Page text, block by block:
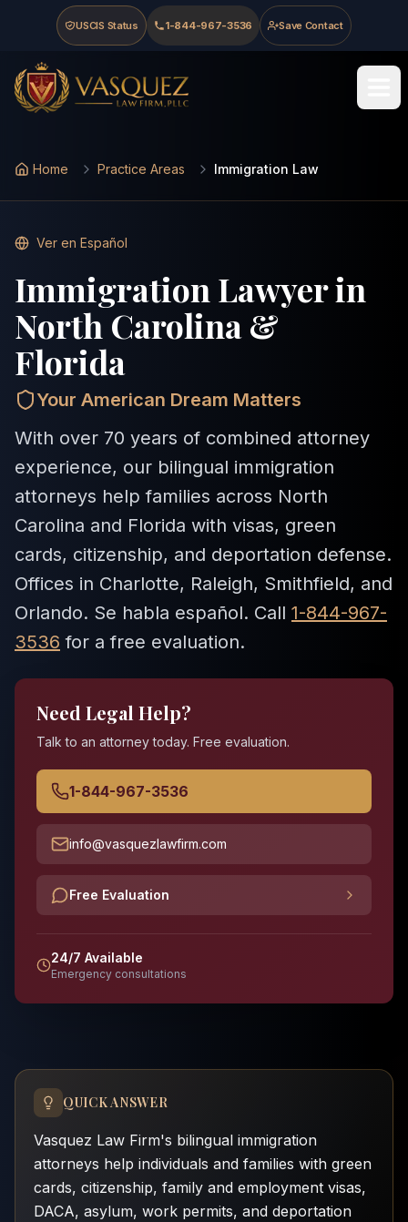
Skip to main content
Skip to navigation
Skip to footer
USCIS Status 1-844-967-3536 Save Contact
Vasquez Law Firm - Home
Last updated
Home Practice Areas Immigration Law
Ver en Español
Immigration Lawyer in
North Carolina &
Florida
Your American Dream Matters
With over 70 years of combined attorney
experience, our bilingual immigration
attorneys help families across North
Carolina and Florida with visas, green
cards, citizenship, and deportation defense.
Offices in Charlotte, Raleigh, Smithfield, and
Orlando. Se habla español. Call 1-844-967-
3536 for a free evaluation.
Need Legal Help?
Talk to an attorney today. Free evaluation.
1-844-967-3536
info@vasquezlawfirm.com
Free Evaluation
24/7 Available
Emergency consultations
QUICK ANSWER
Vasquez Law Firm's bilingual immigration
attorneys help individuals and families with green
cards, citizenship, family and employment visas,
DACA, asylum, work permits, and deportation